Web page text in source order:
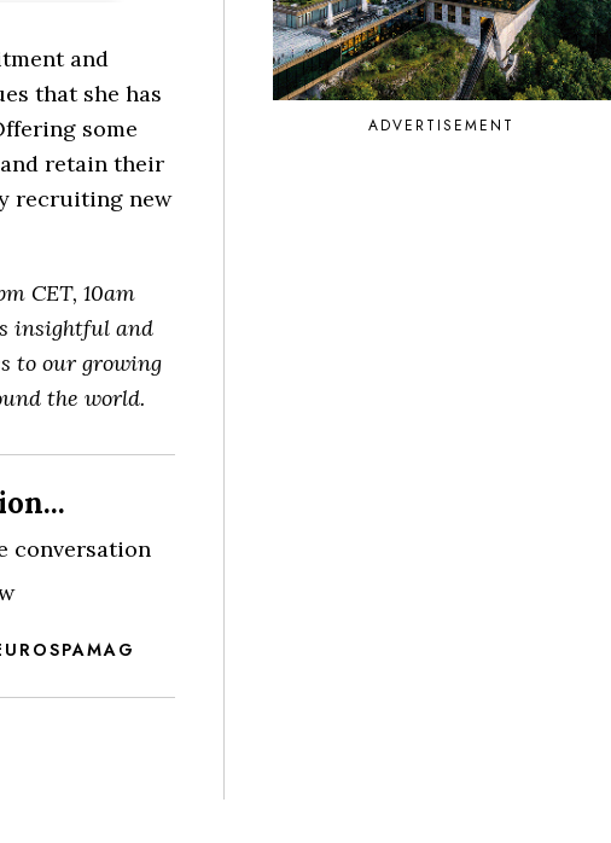
and
that she has
some
retain their
recruiting new
CET, 10am
insightful and
to our growing
the world.
conversation
ADVERTISEMENT